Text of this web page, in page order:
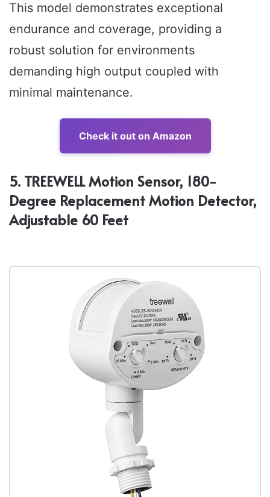
This model demonstrates exceptional
endurance and coverage, providing a
robust solution for environments
demanding high output coupled with
minimal maintenance.
Check it out on Amazon
5. TREEWELL Motion Sensor, 180-
Degree Replacement Motion Detector,
Adjustable 60 Feet